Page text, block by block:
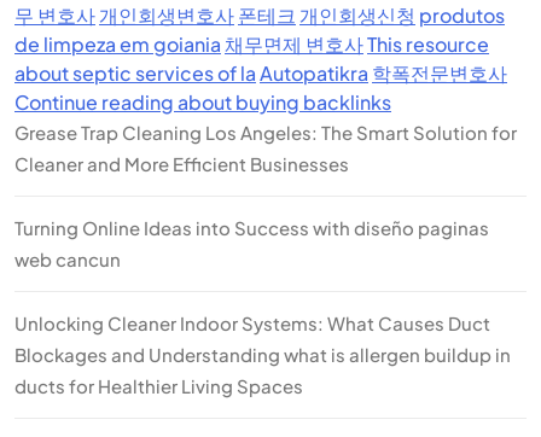
무 변호사개인회생변호사폰테크 개인회생신청 produtos
de limpeza em goiania 채무면제 변호사This resource
about septic services of laAutopatikra 학폭전문변호사
Continue reading about buying backlinks
Grease Trap Cleaning Los Angeles: The Smart Solution for
Cleaner and More Efficient Businesses
Turning Online Ideas into Success with diseño paginas
web cancun
Unlocking Cleaner Indoor Systems: What Causes Duct
Blockages and Understanding what is allergen buildup in
ducts for Healthier Living Spaces